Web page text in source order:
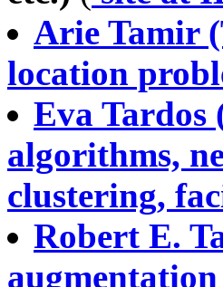
Arie Tamir
location
Eva
algorithms,
clustering,
Robert E.